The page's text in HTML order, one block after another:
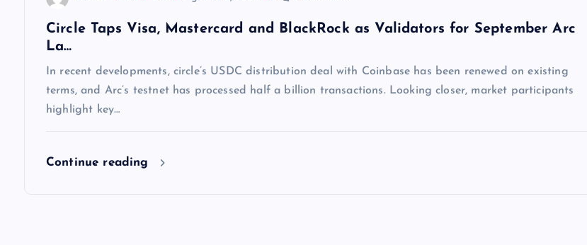
Circle Taps Visa, Mastercard and BlackRock as Validators for September Arc
La…
In recent developments, circle’s USDC distribution deal with Coinbase has been renewed on existing
terms, and Arc’s testnet has processed half a billion transactions. Looking closer, market participants
highlight key…
Continue reading